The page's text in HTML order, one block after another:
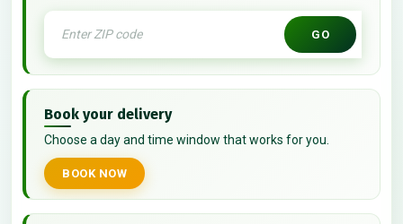
GO
Book your delivery
Choose a day and time window that works for you.
BOOK NOW